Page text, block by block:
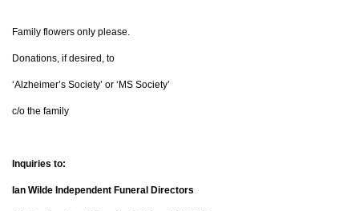
Family flowers only please.
Donations, if desired, to
‘Alzheimer’s Society’ or ‘MS Society’
c/o the family
Inquiries to:
Ian Wilde Independent Funeral Directors